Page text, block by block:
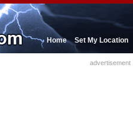
Home Set My Location
advertisement